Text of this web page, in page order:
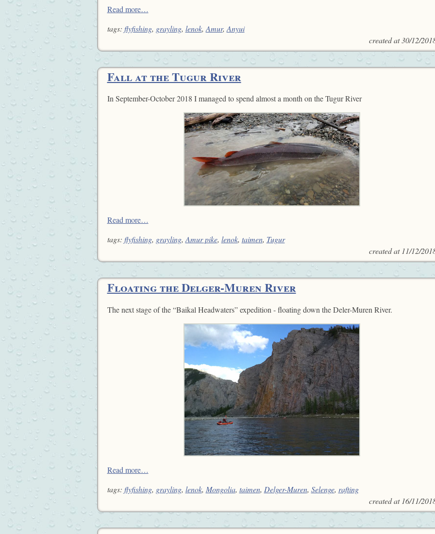
Read more…
tags: flyfishing, grayling, lenok, Amur, Anyui
created at30/12/
Fall at the Tugur River
In September-October 2018 I managed to spend almost a month on the Tugur River
Read more…
tags: flyfishing, grayling,Amur pike, lenok, taimen, Tugur
created at11/12/
Floating the Delger-Muren River
The next stage of the “Baikal Headwaters” expedition - floating down the Deler-Muren River.
Read more…
tags: flyfishing, grayling, lenok, Mongolia, taimen, Delger-Muren, Selenge, rafting
created at16/11/